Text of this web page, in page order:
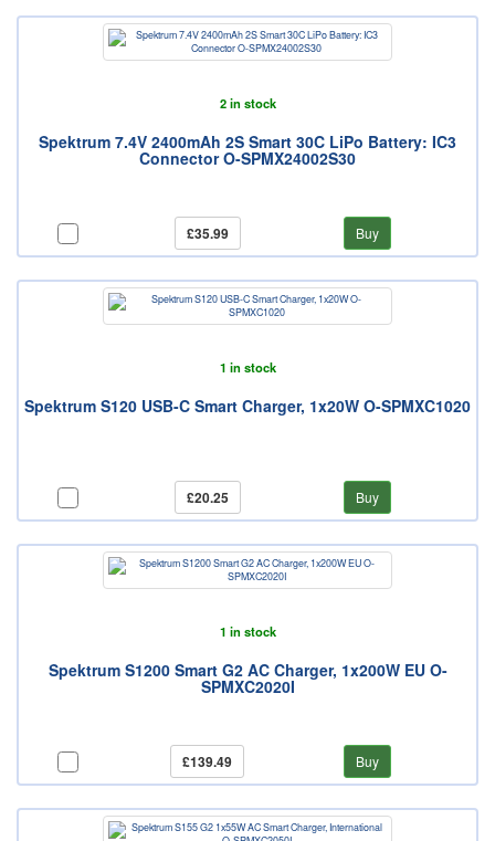
2 in stock
Spektrum 7.4V 2400mAh 2S Smart 30C LiPo Battery: IC3
Connector O-SPMX24002S30
£35.99 Buy
1 in stock
Spektrum S120 USB-C Smart Charger, 1x20W O-SPMXC1020
£20.25 Buy
1 in stock
Spektrum S1200 Smart G2 AC Charger, 1x200W EU O-
SPMXC2020I
£139.49 Buy